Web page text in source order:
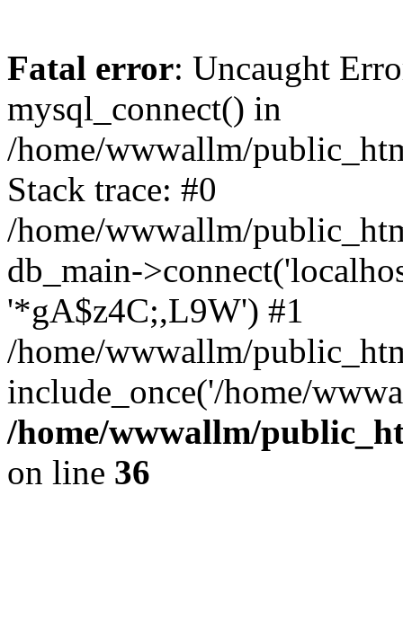
Fatal error: Uncaught
mysql_connect() in
/home/wwwallm/
Stack trace: #0
/home/wwwallm/
db_main-
'*gA$z4C;,L9W') #1
/home/wwwallm/
include_once('/home/
/home/wwwallm/
on line 36